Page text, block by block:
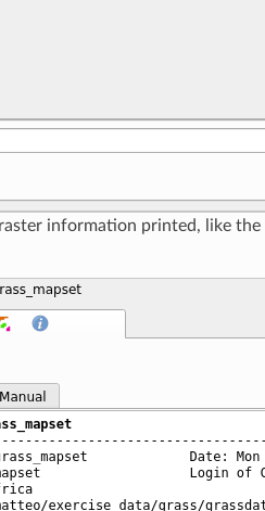
information printed, like